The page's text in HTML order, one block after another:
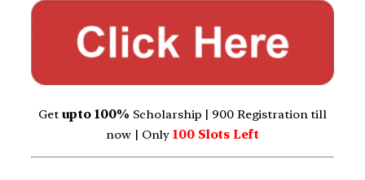
Get upto 100% Scholarship | 900 Registration till
now | Only100 Slots Left